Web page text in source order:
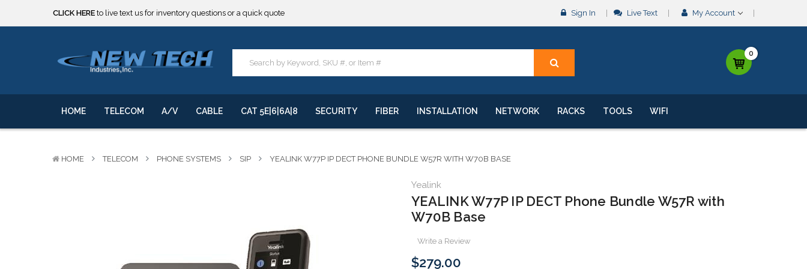
***** SOME PRODUCTS ARE NOW SUBJECT TO TARIFFS.*****
to live text us for inventory questions or a quick quote
***** SOME PRODUCTS ARE NOW SUBJECT TO TARIFFS.*****
Sign In Live Text My Account
0
HOME TELECOM A/V CABLE CAT 5E|6|6A|8 SECURITY FIBER INSTALLATION NETWORK RACKS TOOLS WIFI
HOME TELECOM PHONE SYSTEMS SIP YEALINK W77P IP DECT PHONE BUNDLE W57R WITH W70B BASE
Yealink
YEALINK W77P IP DECT Phone Bundle W57R with
W70B Base
Write a Review
$279.00